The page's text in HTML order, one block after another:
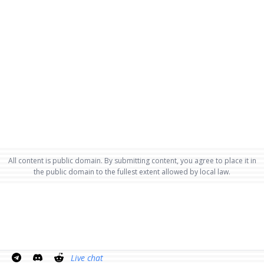
All content is public domain. By submitting content, you agree to place it in
the public domain to the fullest extent allowed by local law.
Live chat